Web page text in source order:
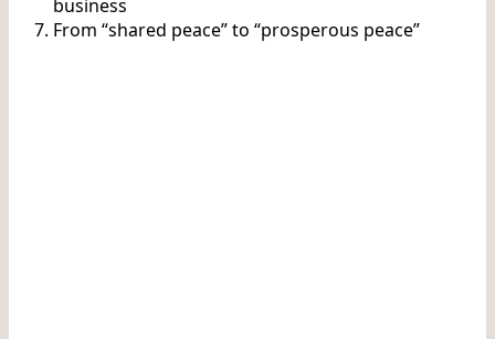
business
From “shared peace” to “prosperous peace”